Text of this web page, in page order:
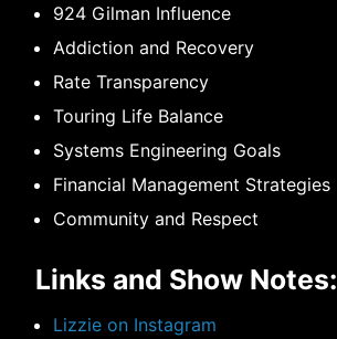
924 Gilman Influence
Addiction and Recovery
Rate Transparency
Touring Life Balance
Systems Engineering Goals
Financial Management Strategies
Community and Respect
Links and Show Notes:
Lizzie on Instagram